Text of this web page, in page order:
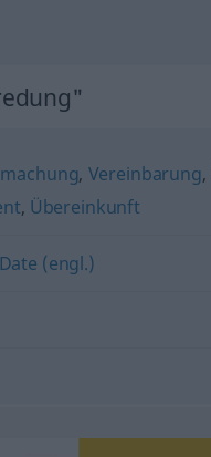
, Vereinbarung,
, Übereinkunft
Date (engl.)